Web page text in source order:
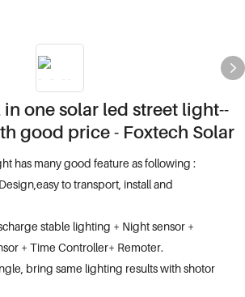
one solar led street light--
good price - Foxtech Solar
has many good feature as following :
to transport, install and
stable lighting + Night sensor +
+ Time Controller+ Remoter.
bring same lighting results with shotor